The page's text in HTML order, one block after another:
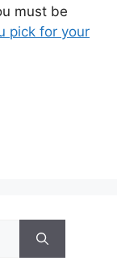
must be
pick for your